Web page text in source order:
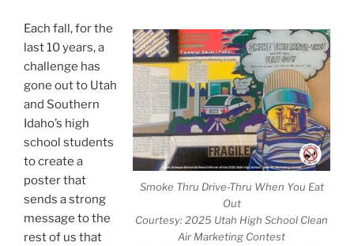
Smoke Thru Drive-Thru When You Eat
Out
Courtesy: 2025 Utah High School Clean
Air Marketing Contest
Each fall, for the
last 10 years, a
challenge has
gone out to Utah
and Southern
Idaho’s high
school students
to create a
poster that
sends a strong
message to the
rest of us that